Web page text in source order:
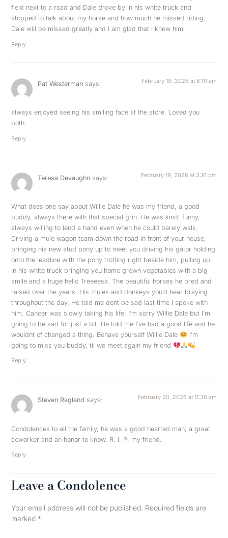
field next to a road and Dale drove by in his white truck and
stopped to talk about my horse and how much he missed riding.
Dale will be missed greatly and I am glad that I knew him.
Reply
Pat Westerman says: February 19, 2026 at 8:01 am
always enjoyed seeing his smiling face at the store. Loved you
both.
Reply
Teresa Devaughn says: February 19, 2026 at 3:16 pm
What does one say about Willie Dale he was my friend, a good
buddy, always there with that special grin. He was kind, funny,
always willing to lend a hand even when he could barely walk.
Driving a mule wagon team down the road in front of your house,
bringing his new stud pony up to meet you driving his gator holding
onto the leadline with the pony trotting right beside him, pulling up
in his white truck bringing you home grown vegetables with a big
smile and a huge hello Treeeesa. The beautiful horses he bred and
raised over the years. His mules and donkeys you’d hear braying
throughout the day. He told me dont be sad last time I spoke with
him. Cancer was slowly taking his life. I’m sorry Willie Dale but I’m
going to be sad for just a bit. He told me I’ve had a good life and he
wouldnt of changed a thing. Behave yourself Willie Dale
I’m
going to miss you buddy, til we meet again my friend
Reply
Steven Ragland says: February 20, 2026 at 11:36 am
Condolences to all the family, he was a good hearted man, a great
coworker and an honor to know. R. I. P. my friend.
Reply
Leave a Condolence
Your email address will not be published. Required fields are
marked *